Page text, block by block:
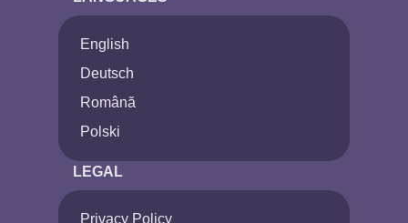
English
Deutsch
Română
Polski
LEGAL
Privacy Policy